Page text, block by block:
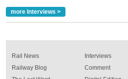
more Interviews >
Rail News
Railway Blog
Interviews
Comment